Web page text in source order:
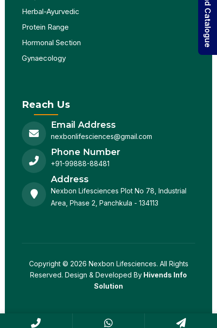
Herbal-Ayurvedic
Protein Range
Hormonal Section
Gynaecology
Reach Us
Email Address
nexbonlifesciences@gmail.com
Phone Number
+91-99888-88481
Address
Nexbon Lifesciences Plot No 78, Industrial
Area, Phase 2, Panchkula - 134113
Copyright © 2026 Nexbon Lifesciences. All Rights
Reserved. Design & Developed By Hivends Info
Solution